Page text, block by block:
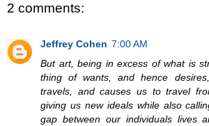
2 comments:
Jeffrey Cohen 7:00 AM
But art, being in excess of what is
thing of wants, and hence
travels, and causes us to travel
giving us new ideals while also
gap between our individuals lives